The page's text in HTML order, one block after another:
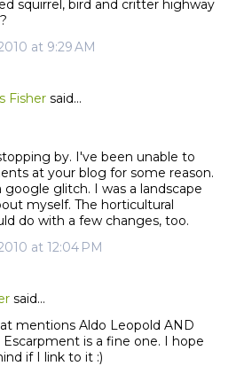
squirrel, bird and critter highway
at 9:29 AM
Fisher said…
by. I've been unable to
at your blog for some reason.
google glitch. I was a landscape
myself. The horticultural
do with a few changes, too.
at 12:04 PM
said…
mentions Aldo Leopold AND
is a fine one. I hope
if I link to it :)